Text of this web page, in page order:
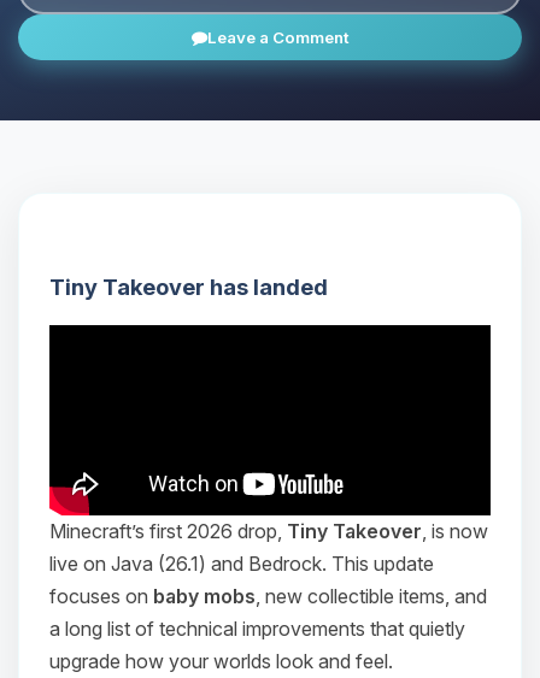
Leave a Comment
Tiny Takeover has landed
Minecraft’s first 2026 drop, Tiny Takeover, is now
live on Java (26.1) and Bedrock. This update
focuses on baby mobs, new collectible items, and
a long list of technical improvements that quietly
upgrade how your worlds look and feel.